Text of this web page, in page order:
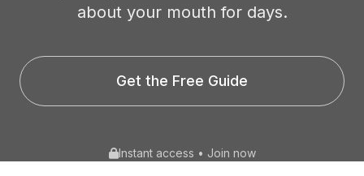
about your mouth for days.
Get the Free Guide
Instant access • Join now